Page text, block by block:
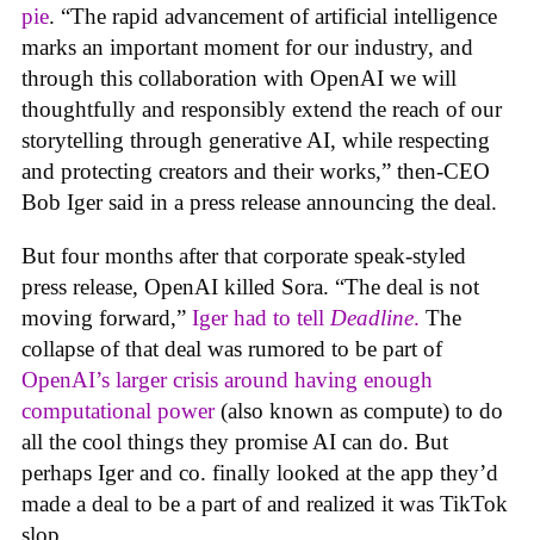
pie. “The rapid advancement of artificial intelligence
marks an important moment for our industry, and
through this collaboration with OpenAI we will
thoughtfully and responsibly extend the reach of our
storytelling through generative AI, while respecting
and protecting creators and their works,” then-CEO
Bob Iger said in a press release announcing the deal.
But four months after that corporate speak-styled
press release, OpenAI killed Sora. “The deal is not
moving forward,” Iger had to tell Deadline. The
collapse of that deal was rumored to be part of
OpenAI’s larger crisis around having enough
computational power(also known as compute) to do
all the cool things they promise AI can do. But
perhaps Iger and co. finally looked at the app they’d
made a deal to be a part of and realized it was TikTok
slop.